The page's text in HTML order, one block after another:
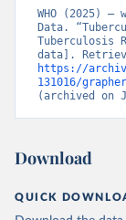
WHO (2025)
Data.
Tuberculosis
https://
131016/
(archived on
Download
QUICK